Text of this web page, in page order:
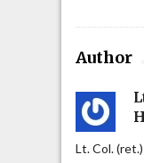
Author
Lt. Col.